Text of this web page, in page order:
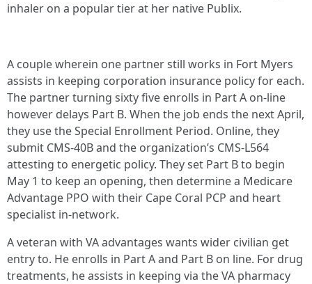
inhaler on a popular tier at her native Publix.
A couple wherein one partner still works in Fort Myers
assists in keeping corporation insurance policy for each.
The partner turning sixty five enrolls in Part A on-line
however delays Part B. When the job ends the next April,
they use the Special Enrollment Period. Online, they
submit CMS-40B and the organization’s CMS-L564
attesting to energetic policy. They set Part B to begin
May 1 to keep an opening, then determine a Medicare
Advantage PPO with their Cape Coral PCP and heart
specialist in-network.
A veteran with VA advantages wants wider civilian get
entry to. He enrolls in Part A and Part B on line. For drug
treatments, he assists in keeping via the VA pharmacy